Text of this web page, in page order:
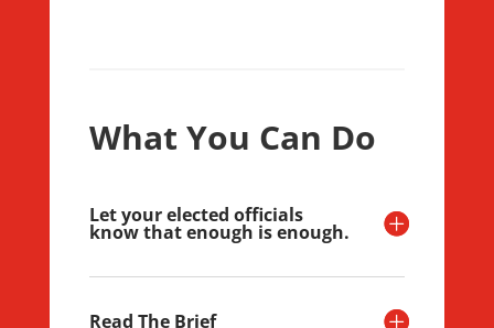
What You Can Do
Let your elected officials
know that enough is enough.
Read The Brief